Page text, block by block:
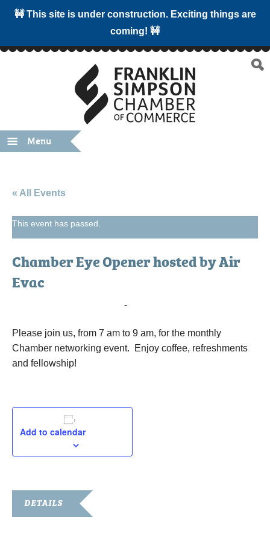
🚧 This site is under construction. Exciting things are
coming! 🚧
Menu
« All Events
This event has passed.
Chamber Eye Opener hosted by Air
Evac
-
Please join us, from 7 am to 9 am, for the monthly
Chamber networking event. Enjoy coffee, refreshments
and fellowship!
Add to calendar
DETAILS